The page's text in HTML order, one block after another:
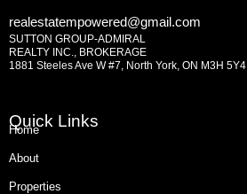
realestatempowered@gmail.com
SUTTON GROUP-ADMIRAL
REALTY INC., BROKERAGE
1881 Steeles Ave W #7, North York, ON M3H 5Y4
Quick Links
Home
About
Properties